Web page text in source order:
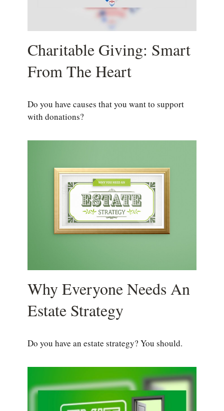
Charitable Giving: Smart
From The Heart
Do you have causes that you want to support
with donations?
Why Everyone Needs An
Estate Strategy
Do you have an estate strategy? You should.